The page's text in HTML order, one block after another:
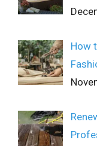
How